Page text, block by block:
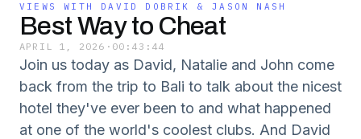
VIEWS WITH DAVID DOBRIK & JASON NASH
Best Way to Cheat
APRIL 1, 2026 · 00:43:44
Join us today as David, Natalie and John come
back from the trip to Bali to talk about the nicest
hotel they've ever been to and what happened
at one of the world's coolest clubs. And David